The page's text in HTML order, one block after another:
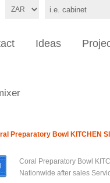
Ideas
Preparatory Bowl KITCHEN
Coral Preparatory Bowl
Nationwide after sales